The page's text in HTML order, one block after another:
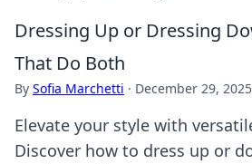
Dressing Up or Dressing
That Do Both
By Sofia Marchetti · December 29, 2025
Elevate your style with
Discover how to dress up or